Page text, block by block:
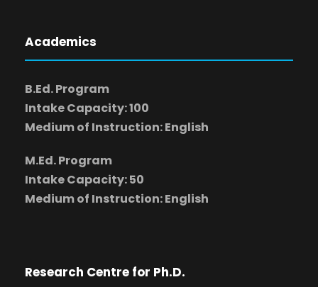
Academics
B.Ed. Program
Intake Capacity: 100
Medium of Instruction: English
M.Ed. Program
Intake Capacity: 50
Medium of Instruction: English
Research Centre for Ph.D.